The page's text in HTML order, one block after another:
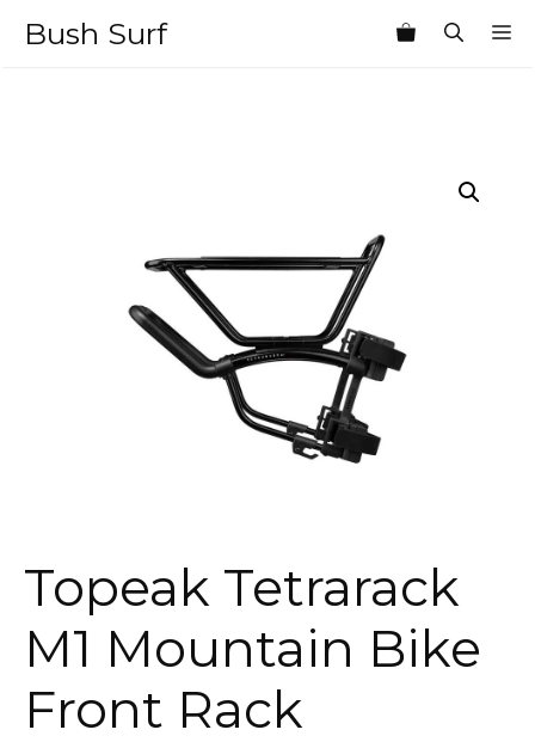
Bush Surf
Topeak Tetrarack
M1 Mountain Bike
Front Rack